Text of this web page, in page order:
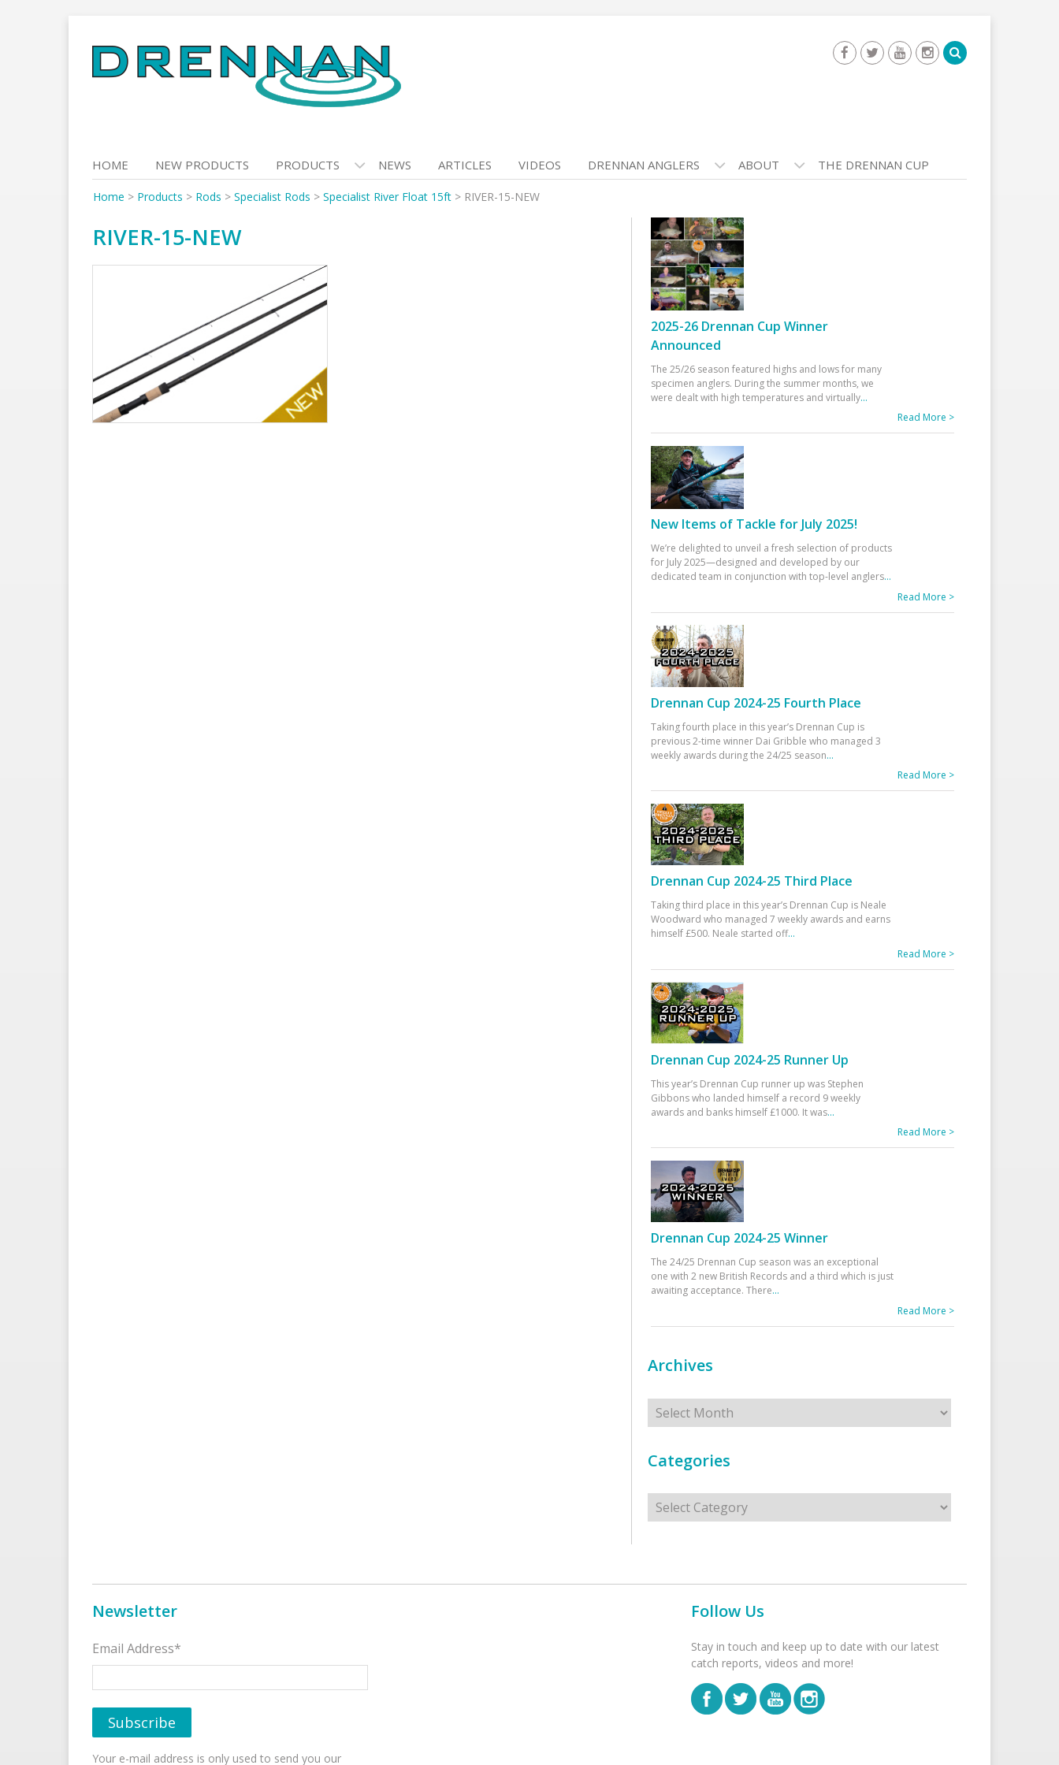
to
content
HOME NEW PRODUCTS PRODUCTS NEWS ARTICLES VIDEOS DRENNAN ANGLERS ABOUT THE DRENNAN CUP
Home > Products > Rods > Specialist Rods > Specialist River Float 15ft > RIVER-15-NEW
RIVER-15-NEW
2025-26 Drennan Cup Winner
Announced
The 25/26 season featured highs and lows for many
specimen anglers. During the summer months, we
were dealt with high temperatures and virtually...
Read More >
New Items of Tackle for July 2025!
We’re delighted to unveil a fresh selection of products
for July 2025—designed and developed by our
dedicated team in conjunction with top-level anglers...
Read More >
Drennan Cup 2024-25 Fourth Place
Taking fourth place in this year’s Drennan Cup is
previous 2-time winner Dai Gribble who managed 3
weekly awards during the 24/25 season...
Read More >
Drennan Cup 2024-25 Third Place
Taking third place in this year’s Drennan Cup is Neale
Woodward who managed 7 weekly awards and earns
himself £500. Neale started off...
Read More >
Drennan Cup 2024-25 Runner Up
This year’s Drennan Cup runner up was Stephen
Gibbons who landed himself a record 9 weekly
awards and banks himself £1000. It was...
Read More >
Drennan Cup 2024-25 Winner
The 24/25 Drennan Cup season was an exceptional
one with 2 new British Records and a third which is just
awaiting acceptance. There...
Read More >
Archives
Archives
Categories
Categories
Newsletter
Email Address*
Your e-mail address is only used to send you our
Follow Us
Stay in touch and keep up to date with our latest
catch reports, videos and more!